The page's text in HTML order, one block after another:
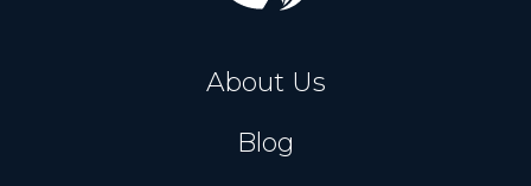
About Us
Blog